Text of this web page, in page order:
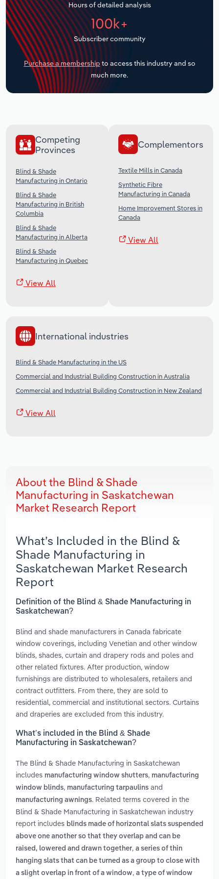
Hours of detailed analysis
100k+
Subscriber community
Purchase a membership to access this industry and so
much more.
Competing
Provinces
Blind & Shade
Manufacturing in Ontario
Blind & Shade
Manufacturing in British
Columbia
Blind & Shade
Manufacturing in Alberta
Blind & Shade
Manufacturing in Quebec
View All
Complementors
Textile Mills in Canada
Synthetic Fibre
Manufacturing in Canada
Home Improvement Stores in
Canada
View All
International industries
Blind & Shade Manufacturing in the US
Commercial and Industrial Building Construction in Australia
Commercial and Industrial Building Construction in New Zealand
View All
About the Blind & Shade
Manufacturing in Saskatchewan
Market Research Report
What’s Included in the Blind &
Shade Manufacturing in
Saskatchewan Market Research
Report
Definition of the Blind & Shade Manufacturing in
Saskatchewan?
Blind and shade manufacturers in Canada fabricate
window coverings, including Venetian and other window
blinds, shades, curtain and drapery rods and poles and
other related fixtures. After production, window
furnishings are distributed to wholesalers, retailers and
contract outfitters. From there, they are sold to
residential, commercial and institutional sectors. Curtains
and draperies are excluded from this industry.
What’s included in the Blind & Shade
Manufacturing in Saskatchewan?
The Blind & Shade Manufacturing in Saskatchewan
includes manufacturing window shutters, manufacturing
window blinds, manufacturing tarpaulins and
manufacturing awnings. Related terms covered in the
Blind & Shade Manufacturing in Saskatchewan industry
report includes blinds made of horizontal slats suspended
above one another so that they overlap and can be
raised, lowered and drawn together, a series of thin
hanging slats that can be turned as a group to close with
a slight overlap in front of a window, a type of window
Transportation and Warehousing
Utilities
Wholesale Trade